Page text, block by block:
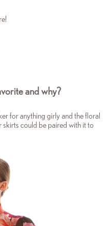
and why?
for anything girly and the floral
skirts could be paired with it to